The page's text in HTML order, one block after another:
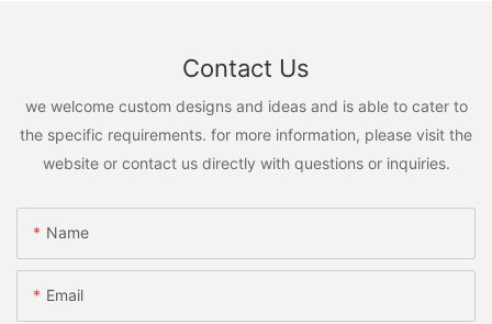
Contact Us
we welcome custom designs and ideas and is able to cater to
the specific requirements. for more information, please visit the
website or contact us directly with questions or inquiries.
Name
Email